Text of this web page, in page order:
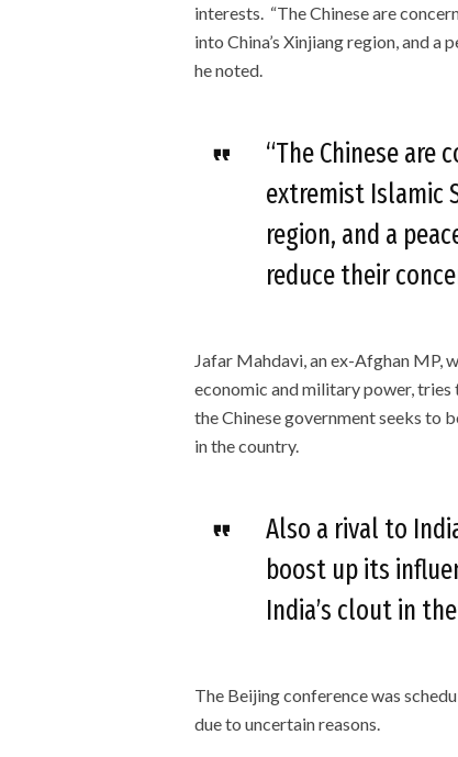
interests. “The Chinese are
into China’s Xinjiang region, and
he noted.
“The Chinese are
extremist Islamic
region, and a
reduce their
Jafar Mahdavi, an ex-Afghan MP,
economic and military power, tries
the Chinese government seeks to
in the country.
Also a rival to
boost up its
India’s clout in
The Beijing conference was
due to uncertain reasons.